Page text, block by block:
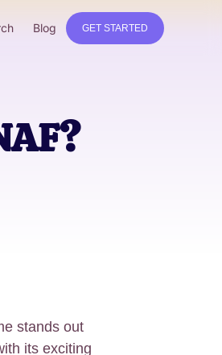
Blog GET STARTED
stands out
its exciting